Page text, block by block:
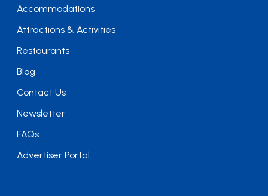
Accommodations
Attractions & Activities
Restaurants
Blog
Contact Us
Newsletter
FAQs
Advertiser Portal